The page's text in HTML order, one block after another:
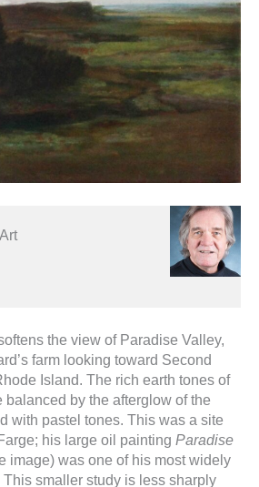
the view of Paradise Valley,
farm looking toward Second
Island. The rich earth tones of
balanced by the afterglow of the
with pastel tones. This was a site
his large oil painting Paradise
image) was one of his most widely
smaller study is less sharply